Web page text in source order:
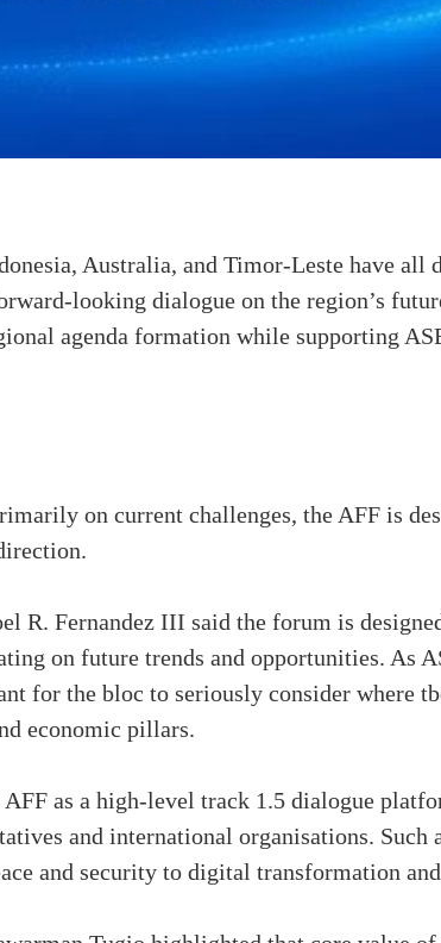
Australia, and Timor-Leste have all
looking dialogue on the region’s
agenda formation while supporting
on current challenges, the AFF is
R. Fernandez III said the forum is
on future trends and opportunities. As
for the bloc to seriously consider where
economic pillars.
as a high-level track 1.5 dialogue
and international organisations. Such
and security to digital transformation